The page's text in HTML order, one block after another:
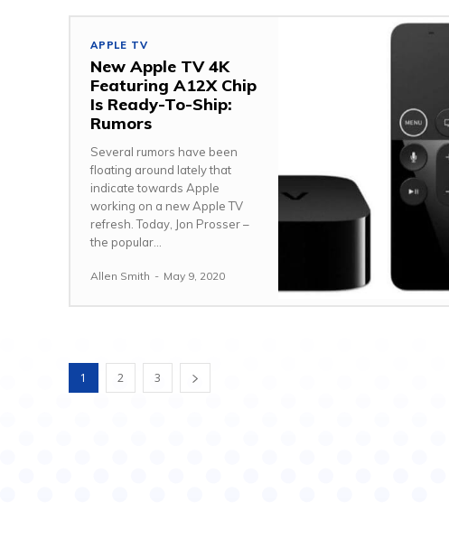
APPLE TV
New Apple TV 4K
Featuring A12X Chip
Is Ready-To-Ship:
Rumors
Several rumors have been
floating around lately that
indicate towards Apple
working on a new Apple TV
refresh. Today, Jon Prosser –
the popular...
Allen Smith - May 9, 2020
1 2 3